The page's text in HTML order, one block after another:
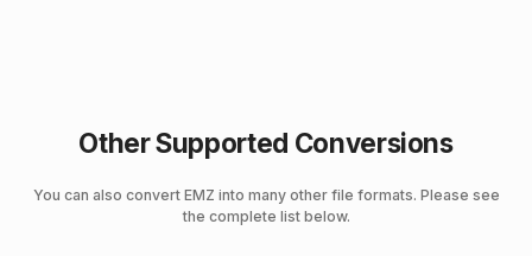
Other Supported Conversions
You can also convert EMZ into many other file formats. Please see
the complete list below.